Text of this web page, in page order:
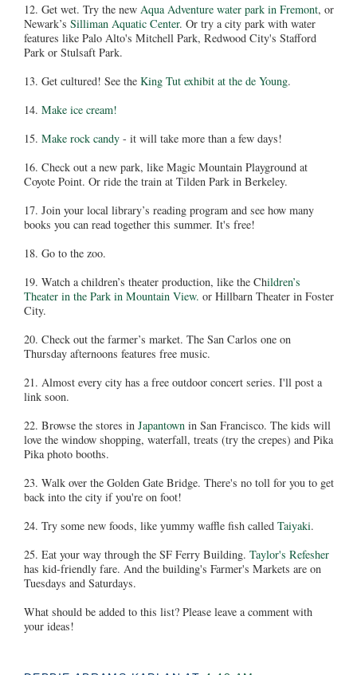
12. Get wet. Try the new Aqua Adventure water park in Fremont, or
Newark’s Silliman Aquatic Center. Or try a city park with water
features like Palo Alto's Mitchell Park, Redwood City's Stafford
Park or Stulsaft Park.
13. Get cultured! See the King Tut exhibit at the de Young.
14. Make ice cream!
15. Make rock candy - it will take more than a few days!
16. Check out a new park, like Magic Mountain Playground at
Coyote Point. Or ride the train at Tilden Park in Berkeley.
17. Join your local library’s reading program and see how many
books you can read together this summer. It's free!
18. Go to the zoo.
19. Watch a children’s theater production, like the Children’s
Theater in the Park in Mountain View. or Hillbarn Theater in Foster
City.
20. Check out the farmer’s market. The San Carlos one on
Thursday afternoons features free music.
21. Almost every city has a free outdoor concert series. I'll post a
link soon.
22. Browse the stores in Japantown in San Francisco. The kids will
love the window shopping, waterfall, treats (try the crepes) and Pika
Pika photo booths.
23. Walk over the Golden Gate Bridge. There's no toll for you to get
back into the city if you're on foot!
24. Try some new foods, like yummy waffle fish called Taiyaki.
25. Eat your way through the SF Ferry Building. Taylor's Refesher
has kid-friendly fare. And the building's Farmer's Markets are on
Tuesdays and Saturdays.
What should be added to this list? Please leave a comment with
your ideas!